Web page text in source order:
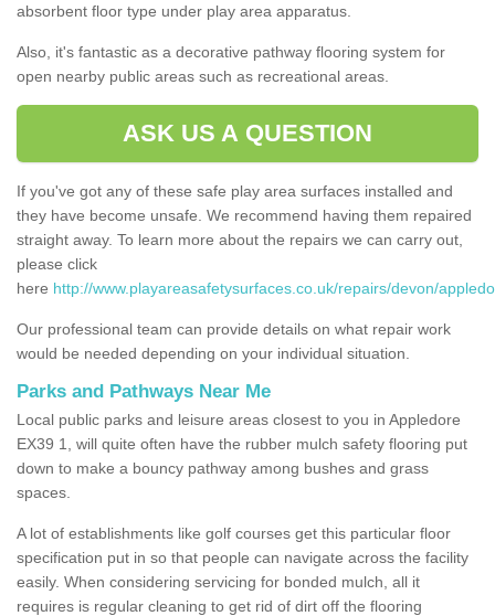
absorbent floor type under play area apparatus.
Also, it's fantastic as a decorative pathway flooring system for
open nearby public areas such as recreational areas.
ASK US A QUESTION
If you've got any of these safe play area surfaces installed and
they have become unsafe. We recommend having them repaired
straight away. To learn more about the repairs we can carry out,
please click
here http://www.playareasafetysurfaces.co.uk/repairs/devon/
Our professional team can provide details on what repair work
would be needed depending on your individual situation.
Parks and Pathways Near Me
Local public parks and leisure areas closest to you in Appledore
EX39 1, will quite often have the rubber mulch safety flooring put
down to make a bouncy pathway among bushes and grass
spaces.
A lot of establishments like golf courses get this particular floor
specification put in so that people can navigate across the facility
easily. When considering servicing for bonded mulch, all it
requires is regular cleaning to get rid of dirt off the flooring